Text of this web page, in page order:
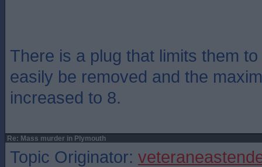
There is a plug that limits them
easily be removed and the
increased to 8.
Re: Mass murder in Plymouth
Topic Originator: